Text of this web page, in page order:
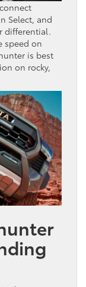
Select, and
differential.
speed on
is best
on rocky,